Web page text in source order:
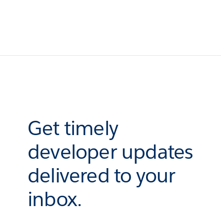
Get timely
developer updates
delivered to your
inbox.